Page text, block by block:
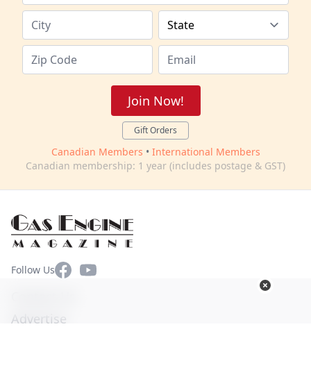
Join Now!
Gift Orders
Canadian Members • International Members
Canadian membership: 1 year (includes postage & GST)
Follow UsFacebookYouTube
Advertise